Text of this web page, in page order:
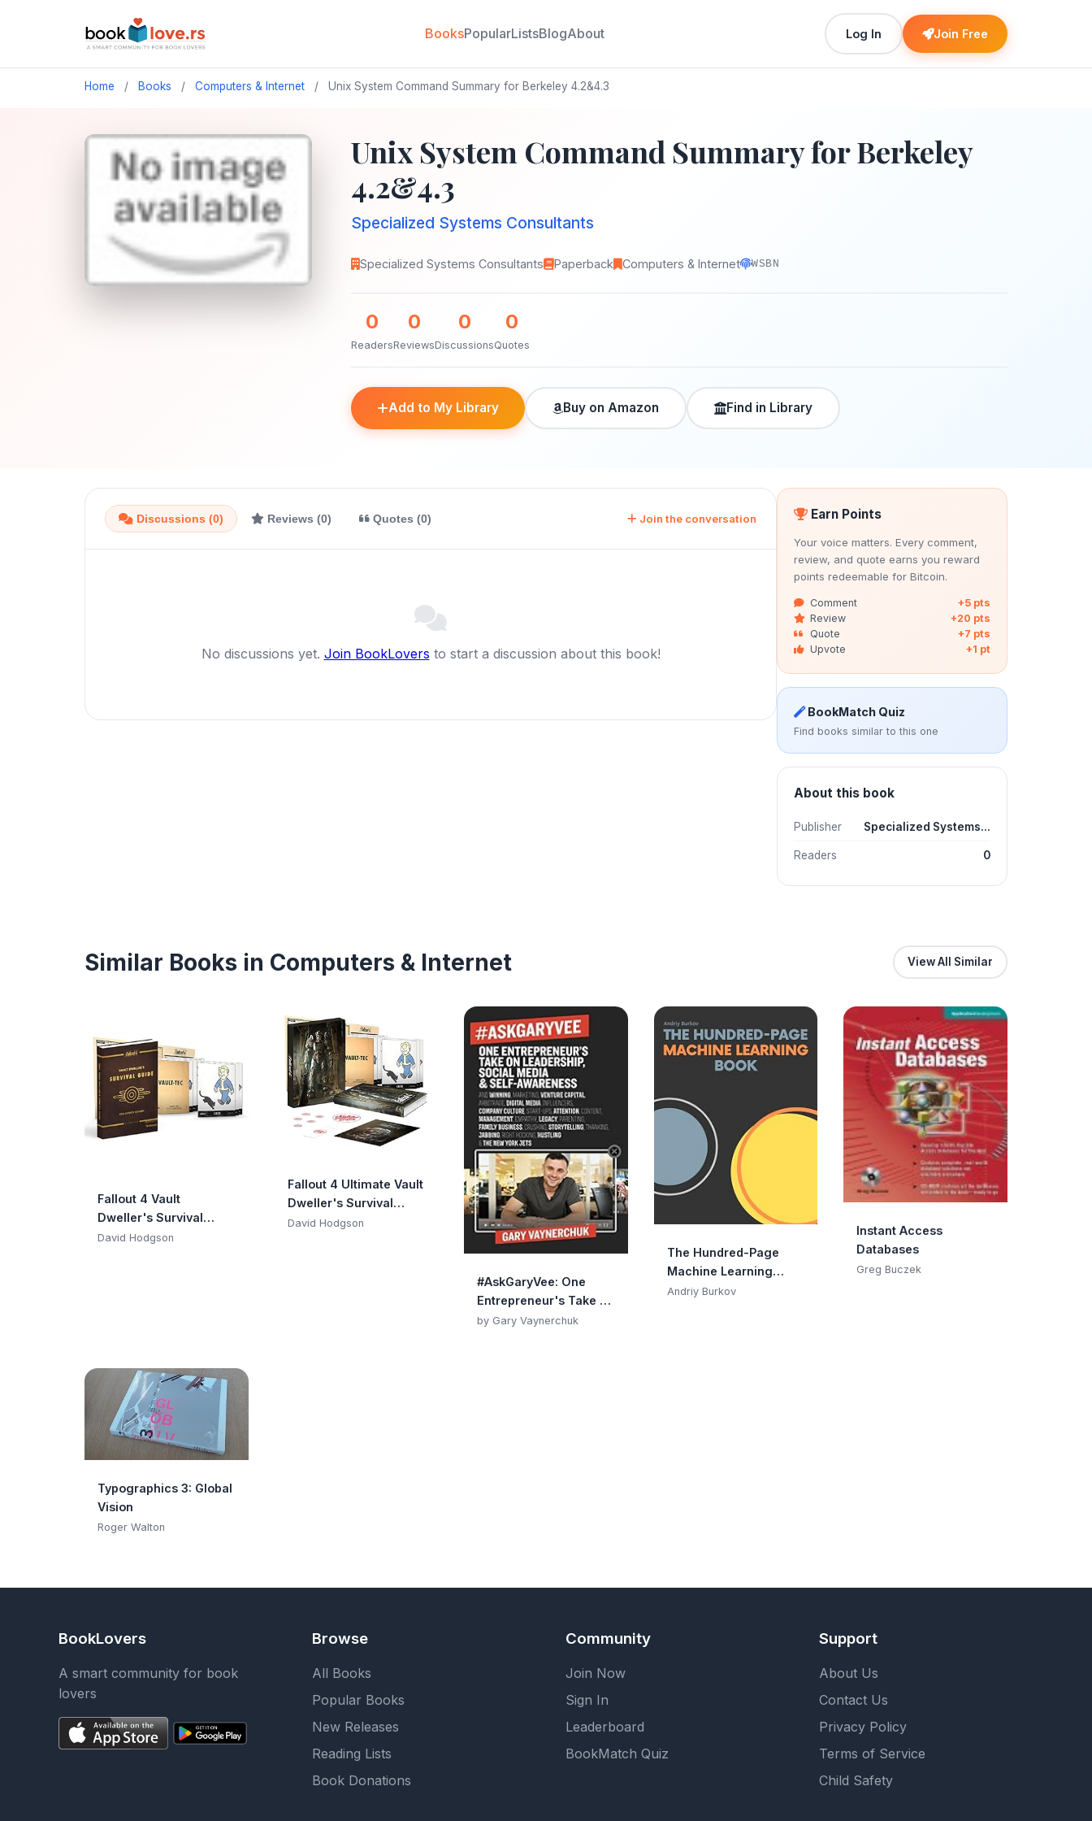
BooksPopularListsBlogAbout Log In Join Free
Home / Books / Computers & Internet / Unix System Command Summary for Berkeley 4.2&4.3
Unix System Command Summary for Berkeley
4.2&4.3
Specialized Systems Consultants
Specialized Systems Consultants Paperback Computers & Internet WSBN
0
Readers
0
Reviews
0
Discussions
0
Quotes
Add to My Library Buy on Amazon Find in Library
Discussions (0) Reviews (0) Quotes (0) Join the conversation
No discussions yet. Join BookLovers to start a discussion about this book!
Earn Points
Your voice matters. Every comment,
review, and quote earns you reward
points redeemable for Bitcoin.
Comment
+5 pts
Review
+20 pts
Quote
+7 pts
Upvote
+1 pt
BookMatch Quiz
Find books similar to this one
About this book
Publisher Specialized Systems...
Readers 0
Similar Books in Computers & Internet View All Similar
Fallout 4 Vault
Dweller's Survival
Guide Collector's
David Hodgson
Fallout 4 Ultimate Vault
Dweller's Survival
Guide Bundle
David Hodgson
#AskGaryVee: One
Entrepreneur's Take on
Leadership, Social
by Gary Vaynerchuk
The Hundred-Page
Machine Learning
Book
Andriy Burkov
Instant Access
Databases
Greg Buczek
Typographics 3: Global
Vision
Roger Walton
BookLovers
A smart community for book
lovers
Browse
All Books
Popular Books
New Releases
Reading Lists
Book Donations
Community
Join Now
Sign In
Leaderboard
BookMatch Quiz
Support
About Us
Contact Us
Privacy Policy
Terms of Service
Child Safety